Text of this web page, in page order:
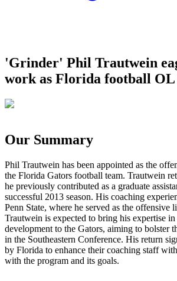
'Grinder' Phil Trautwein
work as Florida football OL
Our Summary
Phil Trautwein has been appointed as the
the Florida Gators football team. Trautwein
he previously contributed as a graduate
successful 2013 season. His coaching
Penn State, where he served as the offensive
Trautwein is expected to bring his expertise
development to the Gators, aiming to bolster
in the Southeastern Conference. His return
by Florida to enhance their coaching staff
with the program and its goals.